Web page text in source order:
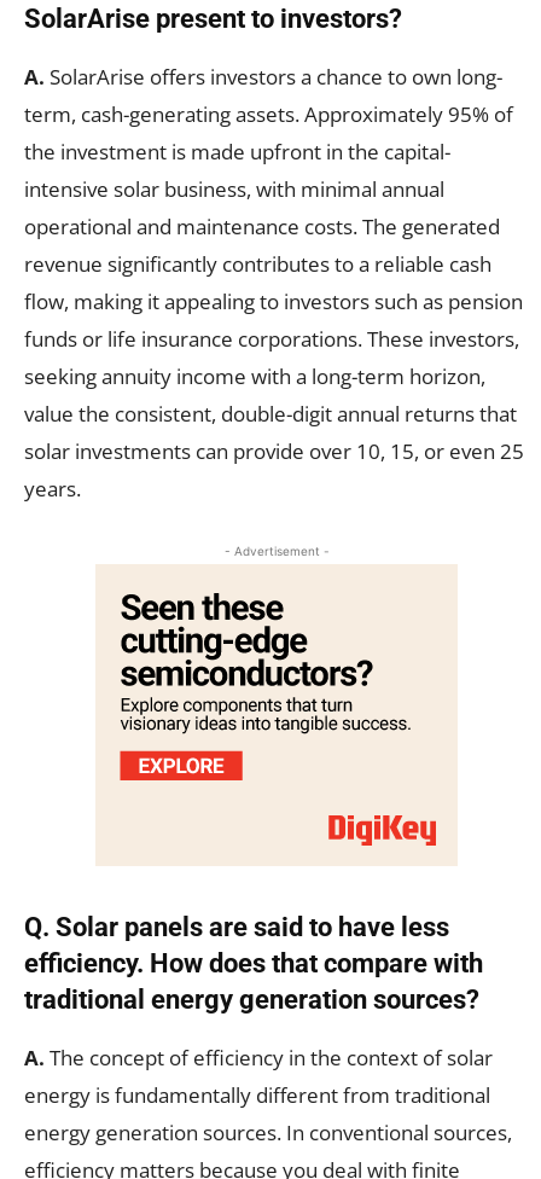
SolarArise present to investors?
A. SolarArise offers investors a chance to own long-
term, cash-generating assets. Approximately 95% of
the investment is made upfront in the capital-
intensive solar business, with minimal annual
operational and maintenance costs. The generated
revenue significantly contributes to a reliable cash
flow, making it appealing to investors such as pension
funds or life insurance corporations. These investors,
seeking annuity income with a long-term horizon,
value the consistent, double-digit annual returns that
solar investments can provide over 10, 15, or even 25
years.
- Advertisement -
Q. Solar panels are said to have less
efficiency. How does that compare with
traditional energy generation sources?
A. The concept of efficiency in the context of solar
energy is fundamentally different from traditional
energy generation sources. In conventional sources,
efficiency matters because you deal with finite